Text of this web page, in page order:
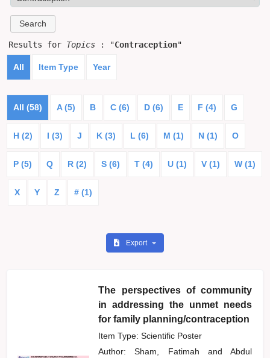
Results for Topics : "Contraception"
All Item Type Year
All (58) A (5) B C (6) D (6) E F (4) G
H (2) I (3) J K (3) L (6) M (1) N (1) O
P (5) Q R (2) S (6) T (4) U (1) V (1) W (1)
X Y Z # (1)
Export
The perspectives of community
in addressing the unmet needs
for family planning/contraception
Item Type: Scientific Poster
Author:Sham, Fatimah and
Abdul